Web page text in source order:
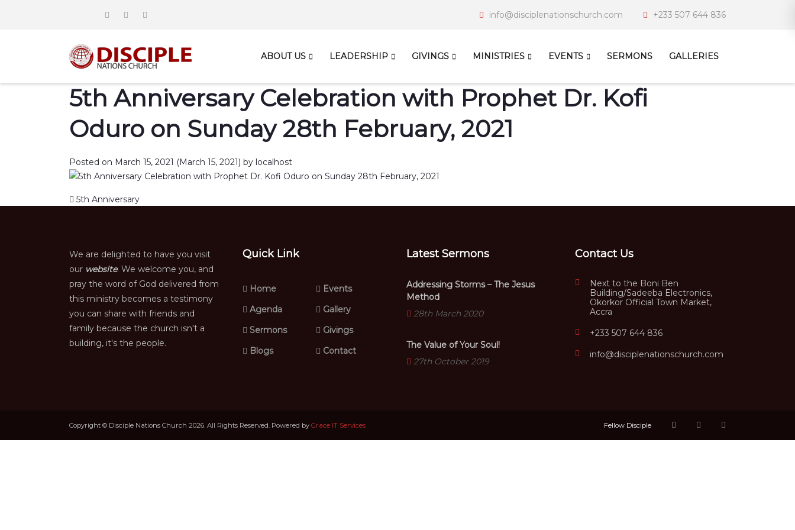
info@disciplenationschurch.com +233 507 644 836
ABOUT US LEADERSHIP GIVINGS MINISTRIES EVENTS SERMONS GALLERIES
5th Anniversary Celebration with Prophet Dr. Kofi
Oduro on Sunday 28th February, 2021
Posted on March 15, 2021 (March 15, 2021) by localhost
Post navigation
5th Anniversary
We are delighted to have you visit
our website. We welcome you, and
pray the word of God delivered from
this ministry becomes a testimony
you can share with friends and
family because the church isn't a
building, it's the people.
Quick Link
Home
Events
Agenda
Gallery
Sermons
Givings
Blogs
Contact
Latest Sermons
Addressing Storms – The Jesus
Method
28th March 2020
The Value of Your Soul!
27th October 2019
Contact Us
Next to the Boni Ben
Building/Sadeeba Electronics,
Okorkor Official Town Market,
Accra
+233 507 644 836
info@disciplenationschurch.com
Copyright © Disciple Nations Church 2026. All Rights Reserved. Powered by Grace IT Services Fellow Disciple